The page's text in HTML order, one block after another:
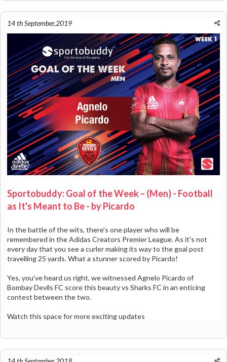
14 th September,2019
Sportobuddy: Goal of the Week – (Men) - Football
as It's Meant to Be - by Picardo
In the battle of the wits, there's one player who will be
remembered in the Adidas Creators Premier League. As it's not
every day that you see a curler making its way to the goal post
travelling 25 yards. What a stunner scored by Picardo!
Yes, you’ve heard us right, we witnessed Agnelo Picardo of
Bombay Devils FC score this beauty vs Sharks FC in an enticing
contest between the two.
Watch this space for more exciting updates